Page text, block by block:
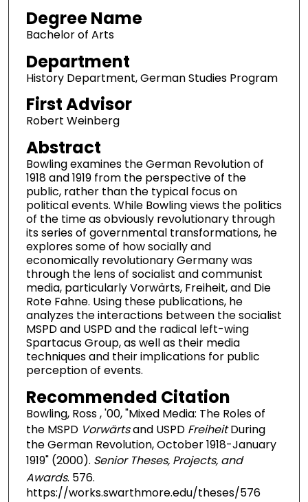
Degree Name
Bachelor of Arts
Department
History Department, German Studies Program
First Advisor
Robert Weinberg
Abstract
Bowling examines the German Revolution of
1918 and 1919 from the perspective of the
public, rather than the typical focus on
political events. While Bowling views the politics
of the time as obviously revolutionary through
its series of governmental transformations, he
explores some of how socially and
economically revolutionary Germany was
through the lens of socialist and communist
media, particularly Vorwärts, Freiheit, and Die
Rote Fahne. Using these publications, he
analyzes the interactions between the socialist
MSPD and USPD and the radical left-wing
Spartacus Group, as well as their media
techniques and their implications for public
perception of events.
Recommended Citation
Bowling, Ross , '00, "Mixed Media: The Roles of
the MSPD Vorwärtsand USPD FreiheitDuring
the German Revolution, October 1918-January
1919" (2000). Senior Theses, Projects, and
Awards. 576.
https://works.swarthmore.edu/theses/576